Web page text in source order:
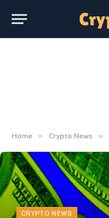
Home » Crypto News »
CRYPTO NEWS